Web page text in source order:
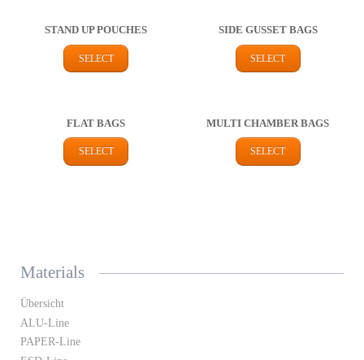
STAND UP POUCHES
SELECT
SIDE GUSSET BAGS
SELECT
FLAT BAGS
SELECT
MULTI CHAMBER BAGS
SELECT
Materials
Übersicht
ALU-Line
PAPER-Line